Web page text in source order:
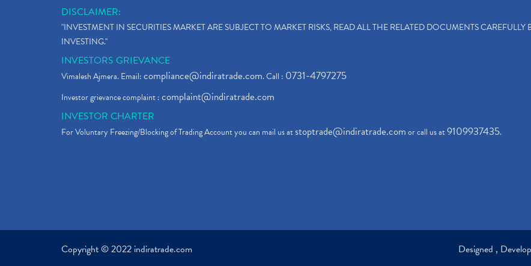
DISCLAIMER:
"INVESTMENT IN SECURITIES MARKET ARE SUBJECT TO MARKET RISKS, READ ALL THE RELATED DOCUMENTS CAREFULLY
INVESTING."
INVESTORS GRIEVANCE
Vimalesh Ajmera. Email:compliance@indiratrade.com. Call : 0731-4797275
Investor grievance complaint :complaint@indiratrade.com
INVESTOR CHARTER
For Voluntary Freezing/Blocking of Trading Account you can mail us atstoptrade@indiratrade.comor call us at9109937435.
Copyright © 2022 indiratrade.com Designed ,